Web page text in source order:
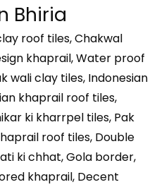
Bhiria
roof tiles, Chakwal
khaprail, Water proof
wali clay tiles, Indonesian
khaprail roof tiles,
ki kharrpel tiles, Pak
roof tiles, Double
ki chhat, Gola border,
khaprail, Decent